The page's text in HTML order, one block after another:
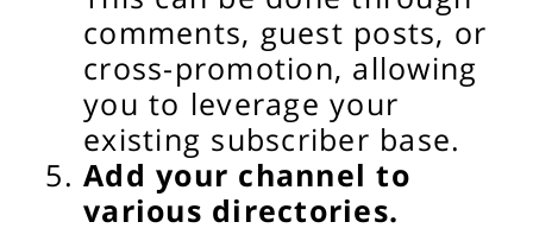
comments, guest posts, or
cross-promotion, allowing
you to leverage your
existing subscriber base.
Add your channel to
various directories.